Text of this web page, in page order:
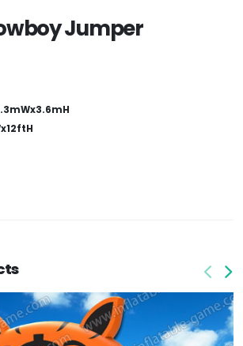
Jumper